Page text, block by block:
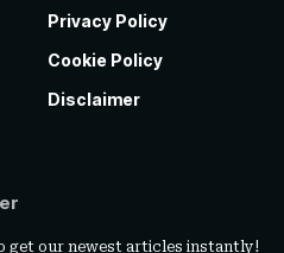
Privacy Policy
Cookie Policy
Disclaimer
get our newest articles instantly!